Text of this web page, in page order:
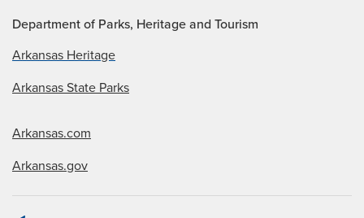
Department of Parks, Heritage and Tourism
Arkansas Heritage
Arkansas State Parks
Arkansas.com
Arkansas.gov